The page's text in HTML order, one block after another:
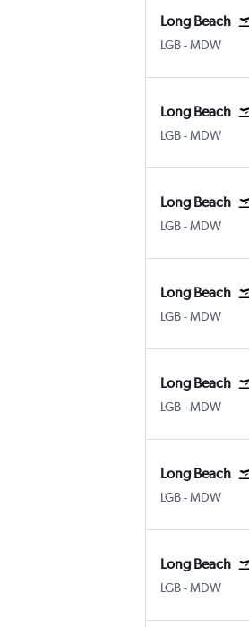
Long Beach
LGBLong Beach
-MDW
Long Beach
LGBLong Beach
-MDW
Long Beach
LGBLong Beach
-MDW
Long Beach
LGBLong Beach
-MDW
Long Beach
LGBLong Beach
-MDW
Long Beach
LGBLong Beach
-MDW
Long Beach
LGBLong Beach
-MDW